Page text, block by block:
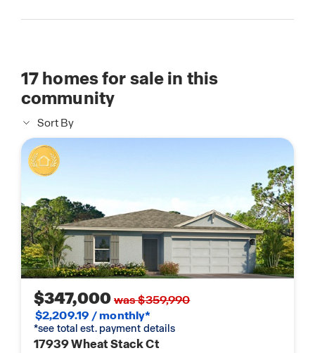
17homes for sale in this
community
Sort By
$347,000was $359,990
$2,209.19 / monthly*
*see total est. payment details
17939 Wheat Stack Ct